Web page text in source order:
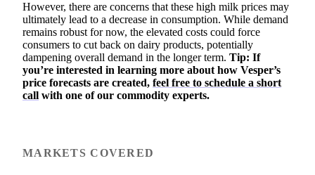
However, there are concerns that these high milk prices may
ultimately lead to a decrease in consumption. While demand
remains robust for now, the elevated costs could force
consumers to cut back on dairy products, potentially
dampening overall demand in the longer term. Tip: If
you’re interested in learning more about how Vesper’s
price forecasts are created, feel free to schedule a short
call with one of our commodity experts.
MARKETS COVERED